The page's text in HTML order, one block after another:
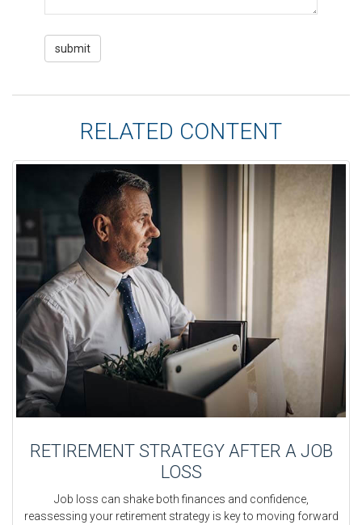
RELATED CONTENT
RETIREMENT STRATEGY AFTER A JOB
LOSS
Job loss can shake both finances and confidence,
reassessing your retirement strategy is key to moving forward